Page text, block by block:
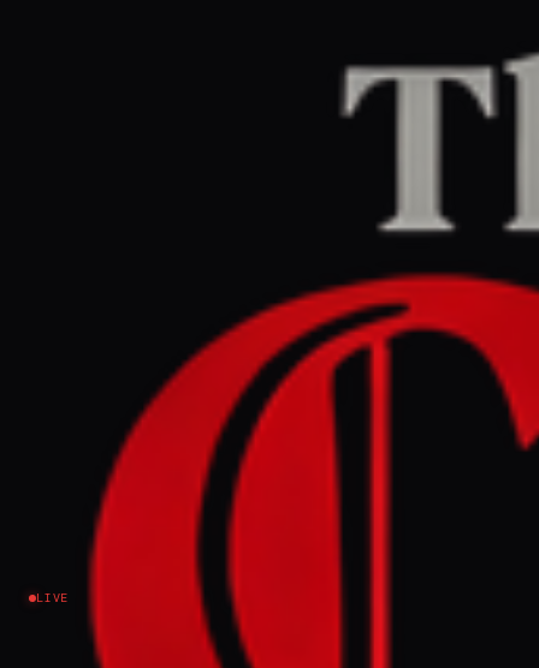
LIVE
REPORT
April 27, 2026 at 1:10 PM UTC
Smashing a figure of Jesus
is part of Israel's ongoing
erasure of Christians